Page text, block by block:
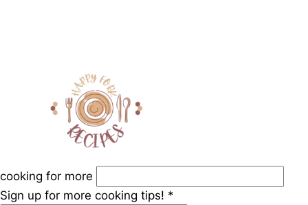
cooking for more
Sign up for more cooking tips! *